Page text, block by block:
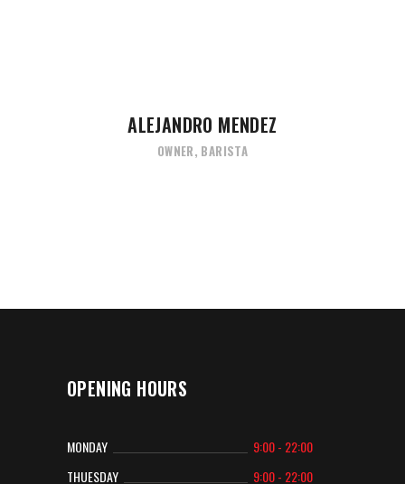
ALEJANDRO MENDEZ
OWNER, BARISTA
OPENING HOURS
MONDAY
9:00 - 22:00
THUESDAY
9:00 - 22:00